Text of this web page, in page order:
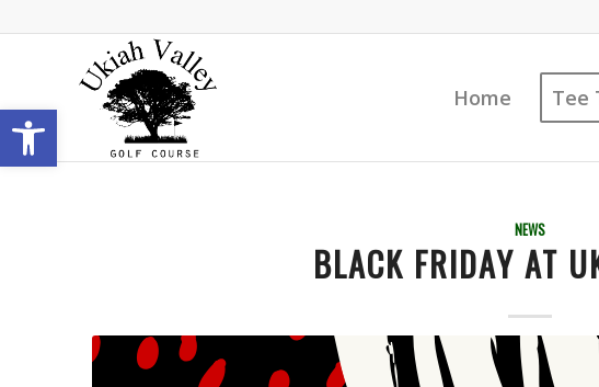
Open toolbar Home Tee
NEWS
BLACK FRIDAY AT